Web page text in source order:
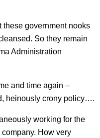
these government nooks
So they remain
Administration
and time again –
heinously crony policy….
working for the
How very